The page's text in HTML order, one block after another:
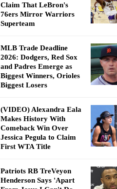
Claim That LeBron's
76ers Mirror Warriors
Superteam
MLB Trade Deadline
2026: Dodgers, Red Sox
and Padres Emerge as
Biggest Winners, Orioles
Biggest Losers
(VIDEO) Alexandra Eala
Makes History With
Comeback Win Over
Jessica Pegula to Claim
First WTA Title
Patriots RB TreVeyon
Henderson Says 'Apart